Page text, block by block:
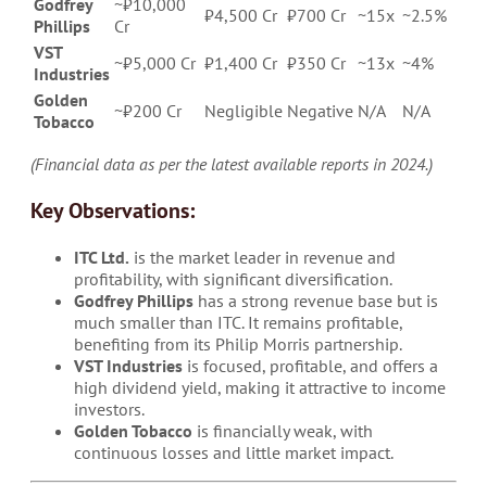
Phillips
Cr
₹4,500 Cr ₹700 Cr ~15x ~2.5%
VST
Industries ~₹5,000 Cr ₹1,400 Cr ₹350 Cr ~13x ~4%
Golden
Tobacco
~₹200 Cr Negligible Negative N/A N/A
(Financial data as per the latest available reports in 2024.)
Key Observations:
ITC Ltd. is the market leader in revenue and
profitability, with significant diversification.
Godfrey Phillips has a strong revenue base but is
much smaller than ITC. It remains profitable,
benefiting from its Philip Morris partnership.
VST Industries is focused, profitable, and offers a
high dividend yield, making it attractive to income
investors.
Golden Tobacco is financially weak, with
continuous losses and little market impact.